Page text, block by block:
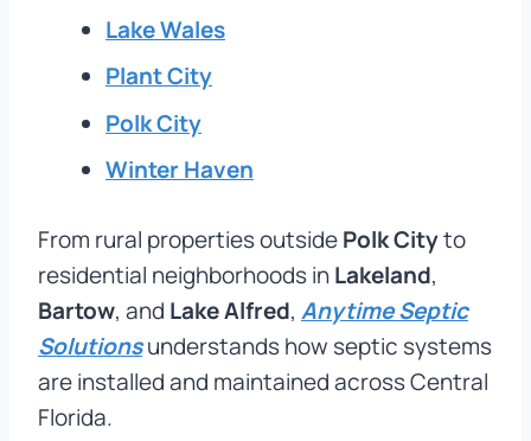
Lake Wales
Plant City
Polk City
Winter Haven
From rural properties outsidePolk Cityto
residential neighborhoods inLakeland,
Bartow, and Lake Alfred, Anytime Septic
Solutionsunderstands how septic systems
are installed and maintained across Central
Florida.